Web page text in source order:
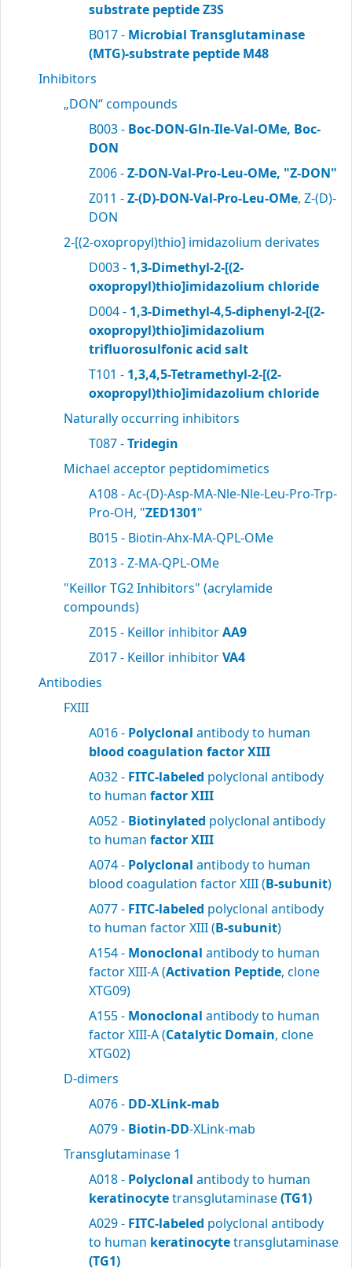
substrate peptide Z3S
B017 - Microbial Transglutaminase
(MTG)-substrate peptide M48
Inhibitors
„DON“ compounds
B003 - Boc-DON-Gln-Ile-Val-OMe, Boc-
DON
Z006 -Z-DON-Val-Pro-Leu-OMe, "Z-DON"
Z011 -Z-(D)-DON-Val-Pro-Leu-OMe, Z-(D)-
DON
2-[(2-oxopropyl)thio] imidazolium derivates
D003 - 1,3-Dimethyl-2-[(2-
oxopropyl)thio]imidazolium chloride
D004 - 1,3-Dimethyl-4,5-diphenyl-2-[(2-
oxopropyl)thio]imidazolium
trifluorosulfonic acid salt
T101 - 1,3,4,5-Tetramethyl-2-[(2-
oxopropyl)thio]imidazolium chloride
Naturally occurring inhibitors
T087 -Tridegin
Michael acceptor peptidomimetics
A108 - Ac-(D)-Asp-MA-Nle-Nle-Leu-Pro-Trp-
Pro-OH, "ZED1301"
B015 - Biotin-Ahx-MA-QPL-OMe
Z013 - Z-MA-QPL-OMe
"Keillor TG2 Inhibitors" (acrylamide
compounds)
Z015 - Keillor inhibitorAA9
Z017 - Keillor inhibitorVA4
Antibodies
FXIII
A016 - Polyclonal antibody to human
blood coagulation factor XIII
A032 - FITC-labeled polyclonal antibody
to human factor XIII
A052 - Biotinylated polyclonal antibody
to human factor XIII
A074 - Polyclonal antibody to human
blood coagulation factor XIII (B-subunit)
A077 - FITC-labeled polyclonal antibody
to human factor XIII (B-subunit)
A154 - Monoclonal antibody to human
factor XIII-A (Activation Peptide, clone
XTG09)
A155 - Monoclonal antibody to human
factor XIII-A (Catalytic Domain, clone
XTG02)
D-dimers
A076 - DD-XLink-mab
A079 - Biotin-DD-XLink-mab
Transglutaminase 1
A018 - Polyclonal antibody to human
keratinocytetransglutaminase(TG1)
A029 - FITC-labeled polyclonal antibody
to human keratinocytetransglutaminase
(TG1)